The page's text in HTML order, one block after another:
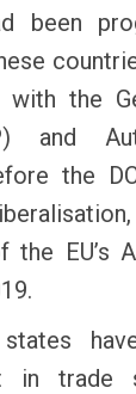
been
with the
and
the
EU’s
in trade